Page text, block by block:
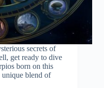
secrets of
get ready to dive
born on this
unique blend of